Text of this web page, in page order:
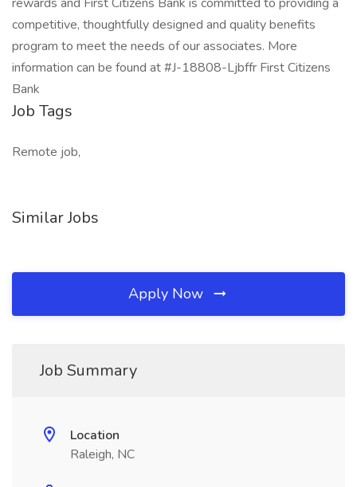
competitive, thoughtfully designed and quality benefits
program to meet the needs of our associates. More
information can be found at #J-18808-Ljbffr First Citizens
Bank
Job Tags
Remote job,
Similar Jobs
Apply Now
Job Summary
Location
Raleigh, NC